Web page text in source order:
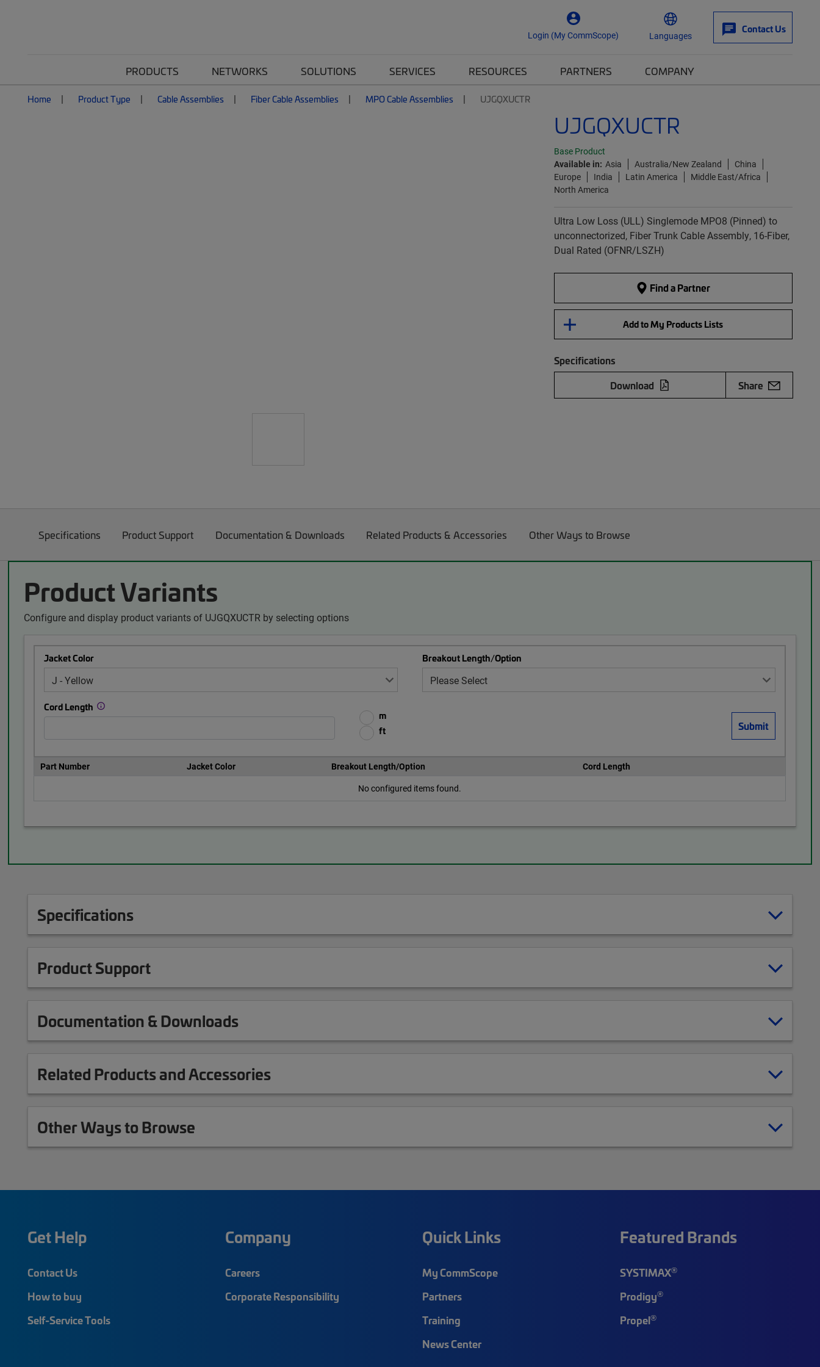
Login (My CommScope) Languages
Contact Us
PRODUCTS NETWORKS SOLUTIONS SERVICES RESOURCES PARTNERS COMPANY
Home Product Type Cable Assemblies Fiber Cable Assemblies MPO Cable Assemblies UJGQXUCTR
UJGQXUCTR
Base Product
Available in: Asia Australia/New Zealand
China
Europe
India Latin America
Middle East/Africa
North America
Ultra Low Loss (ULL) Singlemode MPO8 (Pinned) to
unconnectorized, Fiber Trunk Cable Assembly, 16-Fiber,
Dual Rated (OFNR/LSZH)
Find a Partner
Add to My Products Lists
Specifications
Download
Share
Specifications Product Support Documentation & Downloads Related Products & Accessories Other Ways to Browse
Product Variants
Configure and display product variants of UJGQXUCTR by selecting options
Jacket Color Breakout Length/Option
Cord Length
m
ft
Part Number Jacket Color Breakout Length/Option
Cord Length
No configured items found.
Specifications
Product Support
Documentation & Downloads
Related Products and Accessories
Other Ways to Browse
Get Help
Contact Us
How to buy
Self-Service Tools
Company
Careers
Corporate Responsibility
Quick Links
My CommScope
Partners
Training
News Center
Featured Brands
SYSTIMAX®
Prodigy®
Propel®